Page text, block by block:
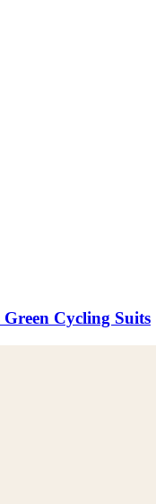
Cycling Suits